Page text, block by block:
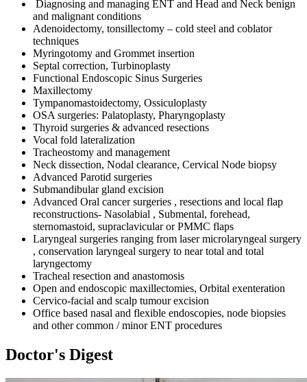
Diagnosing and managing ENT and Head and Neck benign
and malignant conditions
Adenoidectomy, tonsillectomy – cold steel and coblator
techniques
Myringotomy and Grommet insertion
Septal correction, Turbinoplasty
Functional Endoscopic Sinus Surgeries
Maxillectomy
Tympanomastoidectomy, Ossiculoplasty
OSA surgeries: Palatoplasty, Pharyngoplasty
Thyroid surgeries & advanced resections
Vocal fold lateralization
Tracheostomy and management
Neck dissection, Nodal clearance, Cervical Node biopsy
Advanced Parotid surgeries
Submandibular gland excision
Advanced Oral cancer surgeries , resections and local flap
reconstructions- Nasolabial , Submental, forehead,
sternomastoid, supraclavicular or PMMC flaps
Laryngeal surgeries ranging from laser microlaryngeal surgery
, conservation laryngeal surgery to near total and total
laryngectomy
Tracheal resection and anastomosis
Open and endoscopic maxillectomies, Orbital exenteration
Cervico-facial and scalp tumour excision
Office based nasal and flexible endoscopies, node biopsies
and other common / minor ENT procedures
Doctor's Digest